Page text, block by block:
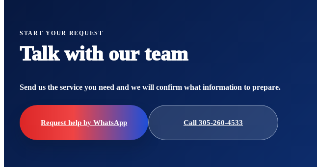
START YOUR REQUEST
Talk with our team
Send us the service you need and we will confirm what information to prepare.
Request help by WhatsApp Call 305-260-4533